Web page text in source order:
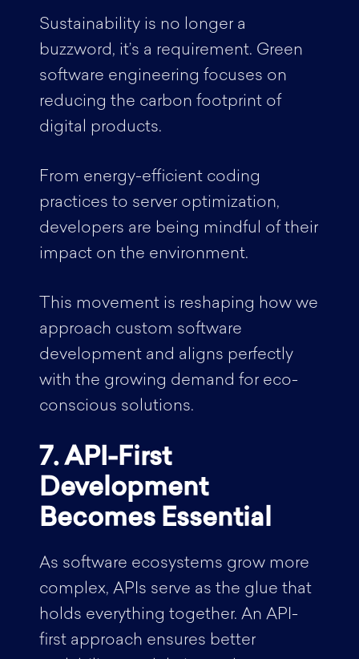
Sustainability is no longer a
buzzword, it’s a requirement. Green
software engineering focuses on
reducing the carbon footprint of
digital products.
From energy-efficient coding
practices to server optimization,
developers are being mindful of their
impact on the environment.
This movement is reshaping how we
approach custom software
development and aligns perfectly
with the growing demand for eco-
conscious solutions.
7. API-First
Development
Becomes Essential
As software ecosystems grow more
complex, APIs serve as the glue that
holds everything together. An API-
first approach ensures better